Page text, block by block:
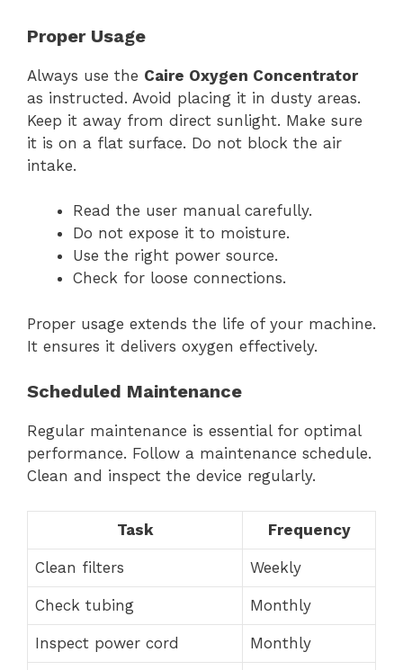
Proper Usage
Always use the Caire Oxygen Concentrator
as instructed. Avoid placing it in dusty areas.
Keep it away from direct sunlight. Make sure
it is on a flat surface. Do not block the air
intake.
Read the user manual carefully.
Do not expose it to moisture.
Use the right power source.
Check for loose connections.
Proper usage extends the life of your machine.
It ensures it delivers oxygen effectively.
Scheduled Maintenance
Regular maintenance is essential for optimal
performance. Follow a maintenance schedule.
Clean and inspect the device regularly.
Task Frequency
Clean filters Weekly
Check tubing Monthly
Inspect power cord Monthly